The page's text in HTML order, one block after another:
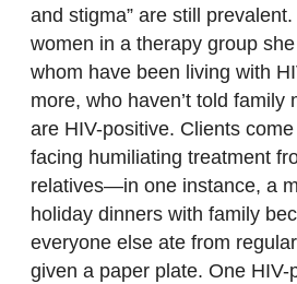
and stigma” are still
women in a therapy group
whom have been living with
more, who haven’t told family
are HIV-positive. Clients
facing humiliating treatment
relatives—in one instance, a
holiday dinners with family
everyone else ate from
given a paper plate. One HIV-